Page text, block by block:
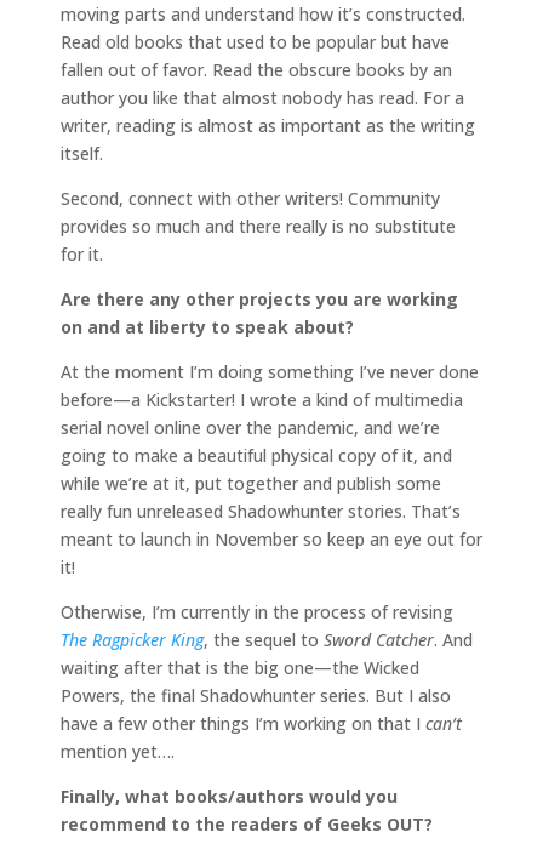
moving parts and understand how it’s constructed.
Read old books that used to be popular but have
fallen out of favor. Read the obscure books by an
author you like that almost nobody has read. For a
writer, reading is almost as important as the writing
itself.
Second, connect with other writers! Community
provides so much and there really is no substitute
for it.
Are there any other projects you are working
on and at liberty to speak about?
At the moment I’m doing something I’ve never done
before—a Kickstarter! I wrote a kind of multimedia
serial novel online over the pandemic, and we’re
going to make a beautiful physical copy of it, and
while we’re at it, put together and publish some
really fun unreleased Shadowhunter stories. That’s
meant to launch in November so keep an eye out for
it!
Otherwise, I’m currently in the process of revising
The Ragpicker King, the sequel to Sword Catcher. And
waiting after that is the big one—the Wicked
Powers, the final Shadowhunter series. But I also
have a few other things I’m working on that I can’t
mention yet….
Finally, what books/authors would you
recommend to the readers of Geeks OUT?